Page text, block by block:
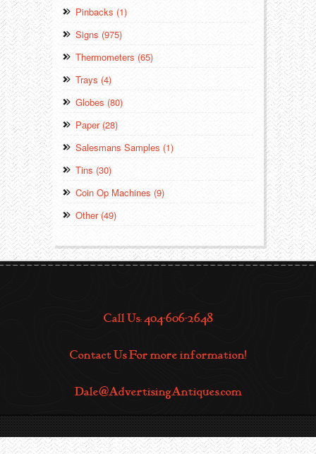
Pinbacks (1)
Signs (975)
Thermometers (65)
Trays (4)
Globes (80)
Paper (28)
Salesmans Samples (1)
Tins (30)
Coin Op Machines (9)
Other (49)
Call Us: 404-606-2648
Contact Us For more information!
Dale@AdvertisingAntiques.com